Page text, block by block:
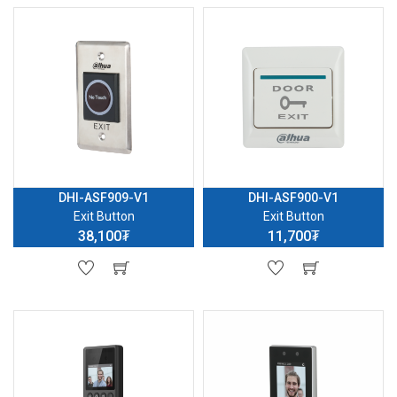
DHI-ASF909-V1
Exit Button
38,100₮
DHI-ASF900-V1
Exit Button
11,700₮